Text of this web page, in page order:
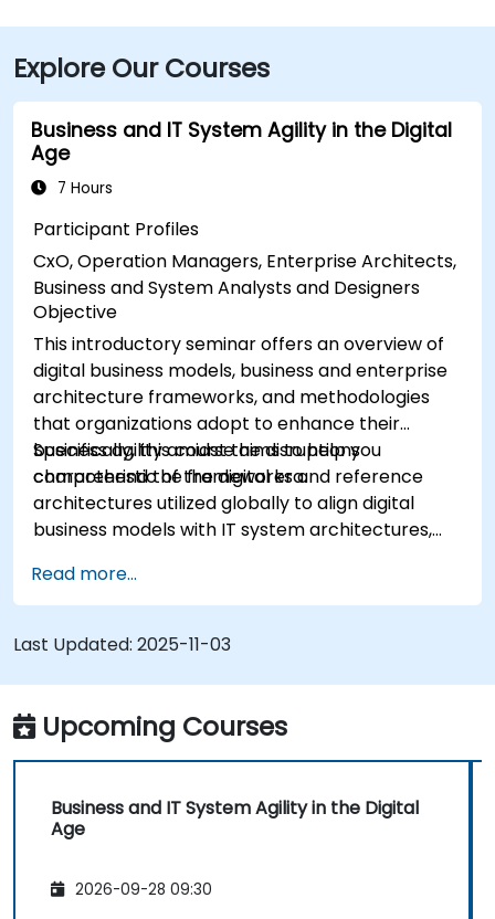
Explore Our Courses
Business and IT System Agility in the Digital
Age
7 Hours
Participant Profiles
CxO, Operation Managers, Enterprise Architects,
Business and System Analysts and Designers
Objective
This introductory seminar offers an overview of
digital business models, business and enterprise
architecture frameworks, and methodologies
that organizations adopt to enhance their
business agility amidst the disruptions
characteristic of the digital era.
Specifically, this course aims to help you
comprehend the frameworks and reference
architectures utilized globally to align digital
business models with IT system architectures,
Read more...
Last Updated: 2025-11-03
Upcoming Courses
Business and IT System Agility in the Digital
Age
2026-09-28 09:30